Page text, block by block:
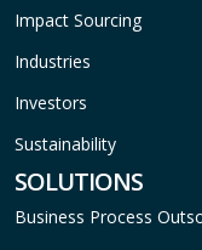
Impact Sourcing
Industries
Investors
Sustainability
SOLUTIONS
Business Process